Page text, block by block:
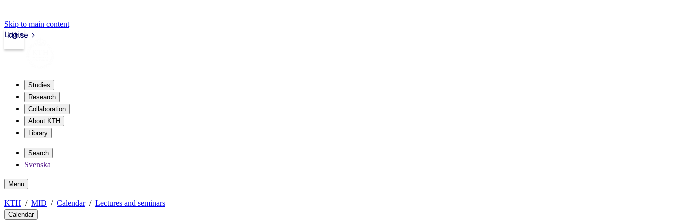
Skip to main content
kth.se
Login
Studies
Research
Collaboration
About KTH
Library
Search
Svenska
Menu
KTH MID Calendar Lectures and seminars
Calendar